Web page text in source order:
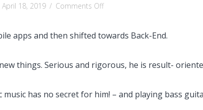
April 18, 2019 / Comments Offon
apps and then shifted towards Back-End.
things. Serious and rigorous, he is result-
has no secret for him! – and playing bass